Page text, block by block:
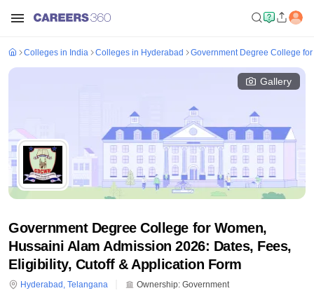
Colleges in India Colleges in Hyderabad Government Degree College
Gallery
Government Degree College for Women,
Hussaini Alam Admission 2026: Dates, Fees,
Eligibility, Cutoff & Application Form
Hyderabad , Telangana Ownership: Government